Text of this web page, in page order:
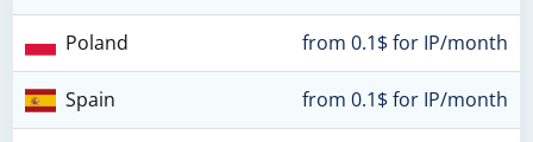
Poland from 0.1$ for IP/month
Spain from 0.1$ for IP/month